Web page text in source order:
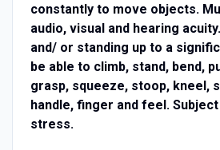
constantly to move objects.
audio, visual and hearing
and/ or standing up to a
be able to climb, stand, bend,
grasp, squeeze, stoop, kneel,
handle, finger and feel.
stress.